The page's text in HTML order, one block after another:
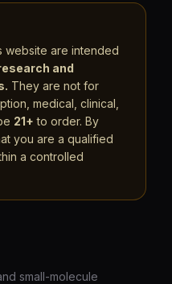
website are intended
and
They are not for
medical, clinical,
21+ to order. By
you are a qualified
a controlled
small-molecule